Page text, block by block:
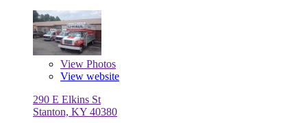
View Photos
View website
290 E Elkins St
Stanton, KY 40380